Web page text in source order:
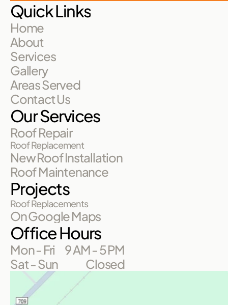
Quick Links
Home
About
Services
Gallery
Areas Served
Contact Us
Our Services
Roof Repair
Roof Replacement
New Roof Installation
Roof Maintenance
Projects
Roof Replacements
On Google Maps
Office Hours
Mon - Fri
9 AM - 5 PM
Sat - Sun
Closed